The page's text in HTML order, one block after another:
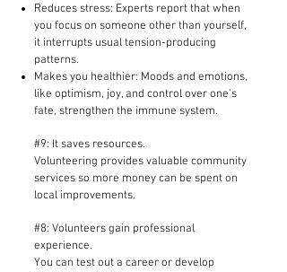
Reduces stress: Experts report that when
you focus on someone other than yourself,
it interrupts usual tension-producing
patterns.
Makes you healthier: Moods and emotions,
like optimism, joy, and control over one's
fate, strengthen the immune system.
#9: It saves resources.
Volunteering provides valuable community
services so more money can be spent on
local improvements.​
#8: Volunteers gain professional
experience.
You can test out a career or develop